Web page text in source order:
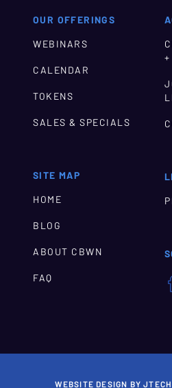
OUR OFFERINGS
WEBINARS
CALENDAR
TOKENS
SALES & SPECIALS
SITE MAP
HOME
BLOG
ABOUT CBWN
FAQ
WEBSITE DESIGN BY